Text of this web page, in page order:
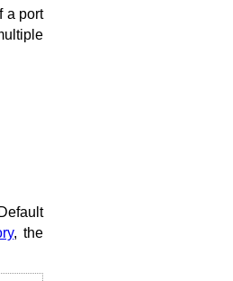
a port
, the